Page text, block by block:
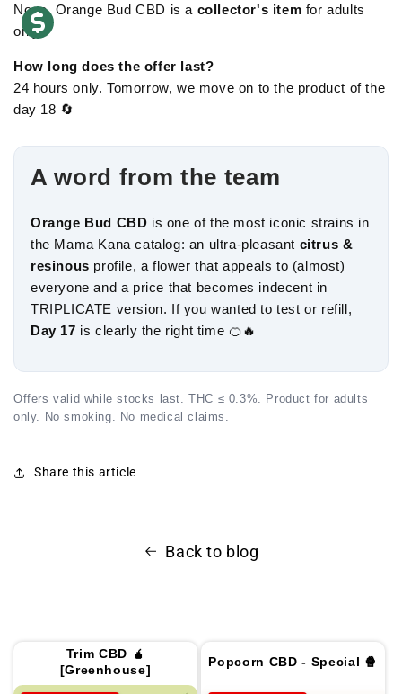
None. Orange Bud CBD is a collector's item for adults
only.
How long does the offer last?
24 hours only. Tomorrow, we move on to the product of the
day 18 🔄
A word from the team
Orange Bud CBD is one of the most iconic strains in
the Mama Kana catalog: an ultra-pleasant citrus &
resinous profile, a flower that appeals to (almost)
everyone and a price that becomes indecent in
TRIPLICATE version. If you wanted to test or refill,
Day 17 is clearly the right time 🍊🔥
Offers valid while stocks last. THC ≤ 0.3%. Product for adults
only. No smoking. No medical claims.
Share this article
Back to blog
Trim CBD 🧉
[Greenhouse]
Popcorn CBD - Special 🍿